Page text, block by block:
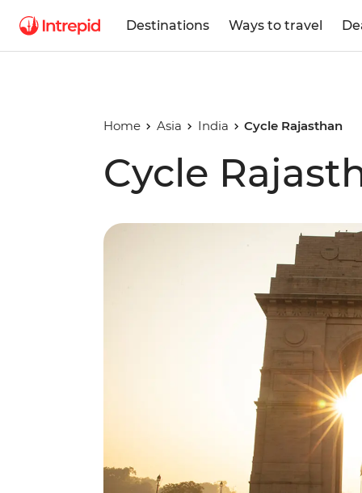
Destinations Ways to travel
Home Asia India Cycle Rajasthan
Cycle